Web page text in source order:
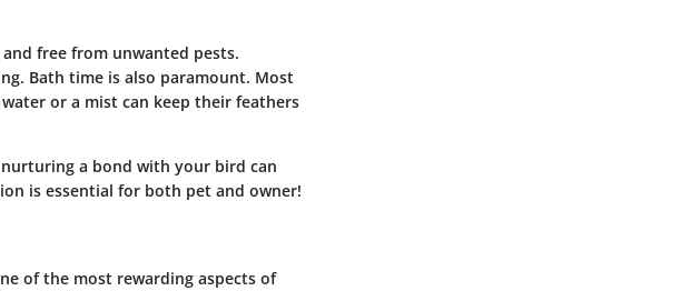
free from unwanted pests.
Bath time is also paramount. Most
or a mist can keep their feathers
a bond with your bird can
is essential for both pet and owner!
of the most rewarding aspects of